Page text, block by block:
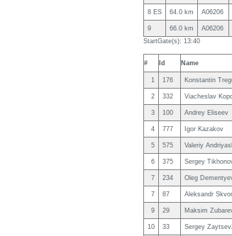
8 ES 64.0 km A06206
9 66.0 km A06206
StartGate(s): 13:40
# Id Name
1 176 Konstantin
2 332 Viacheslav
3 100 Andrey Eliseev
4 777 Igor Kazakov
5 575 Valeriy
6 375 Sergey
7 234 Oleg
7 87 Aleksandr
9 29 Maksim
10 33 Sergey